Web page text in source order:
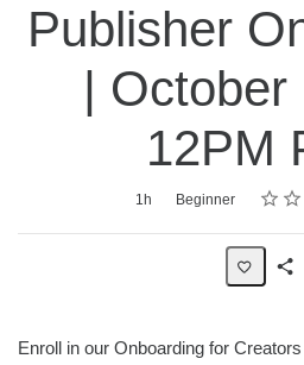
Publisher
| October
12PM
1h Beginner Rating
1 star
2 stars
3 stars
4 stars
5 stars
Enroll in our Onboarding for